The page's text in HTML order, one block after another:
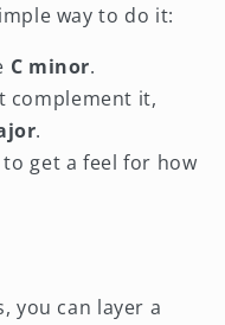
way to do it:
C minor.
complement it,
.
get a feel for how
you can layer a